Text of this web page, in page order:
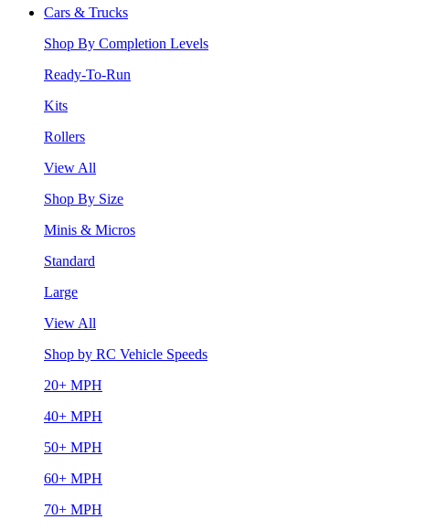
Cars & Trucks
Shop By Completion Levels
Ready-To-Run
Kits
Rollers
View All
Shop By Size
Minis & Micros
Standard
Large
View All
Shop by RC Vehicle Speeds
20+ MPH
40+ MPH
50+ MPH
60+ MPH
70+ MPH